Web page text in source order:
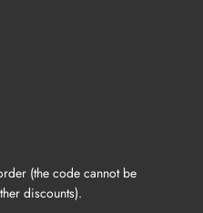
(the code cannot be
discounts).